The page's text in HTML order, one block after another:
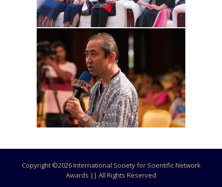
Copyright ©2026 International Society for Scientific Network
Awards || All Rights Reserved